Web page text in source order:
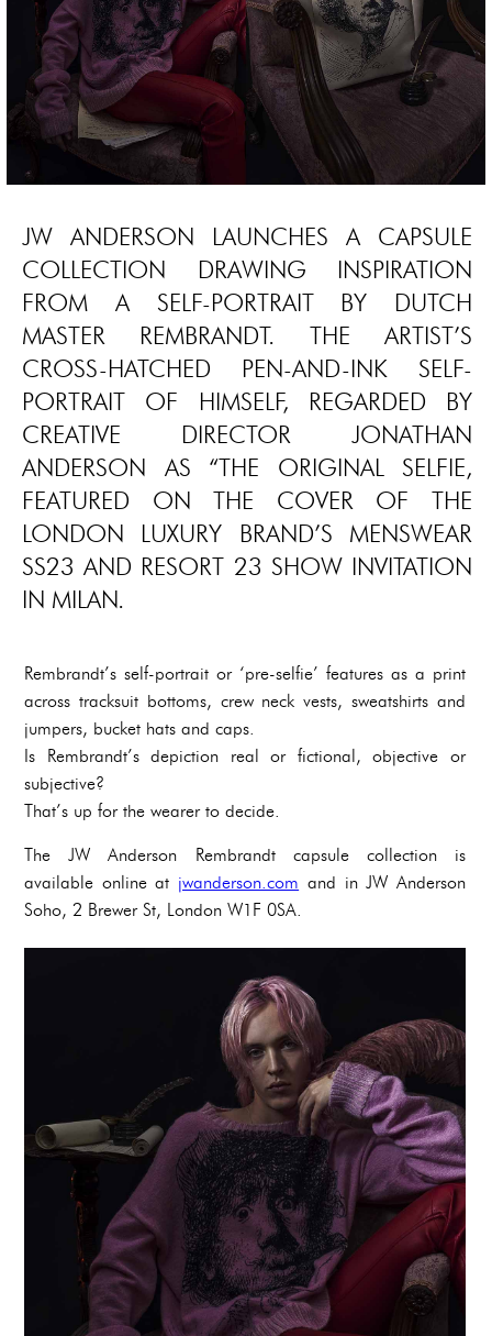
JW ANDERSON LAUNCHES A CAPSULE
COLLECTION DRAWING INSPIRATION
FROM A SELF-PORTRAIT BY DUTCH
MASTER REMBRANDT. THE ARTIST’S
CROSS-HATCHED PEN-AND-INK SELF-
PORTRAIT OF HIMSELF, REGARDED BY
CREATIVE DIRECTOR JONATHAN
ANDERSON AS “THE ORIGINAL SELFIE,
FEATURED ON THE COVER OF THE
LONDON LUXURY BRAND’S MENSWEAR
SS23 AND RESORT 23 SHOW INVITATION
IN MILAN.
Rembrandt’s self-portrait or ‘pre-selfie’ features as a print
across tracksuit bottoms, crew neck vests, sweatshirts and
jumpers, bucket hats and caps.
Is Rembrandt’s depiction real or fictional, objective or
subjective?
That’s up for the wearer to decide.
The JW Anderson Rembrandt capsule collection is
available online at jwanderson.com and in JW Anderson
Soho, 2 Brewer St, London W1F 0SA.